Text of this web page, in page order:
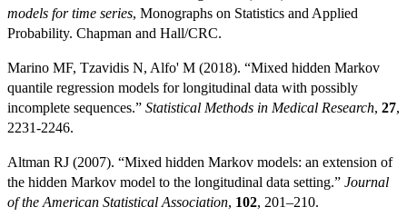
models for time series, Monographs on Statistics and Applied
Probability. Chapman and Hall/CRC.
Marino MF, Tzavidis N, Alfo' M (2018). “Mixed hidden Markov
quantile regression models for longitudinal data with possibly
incomplete sequences.” Statistical Methods in Medical Research, 27,
2231-2246.
Altman RJ (2007). “Mixed hidden Markov models: an extension of
the hidden Markov model to the longitudinal data setting.” Journal
of the American Statistical Association, 102, 201–210.